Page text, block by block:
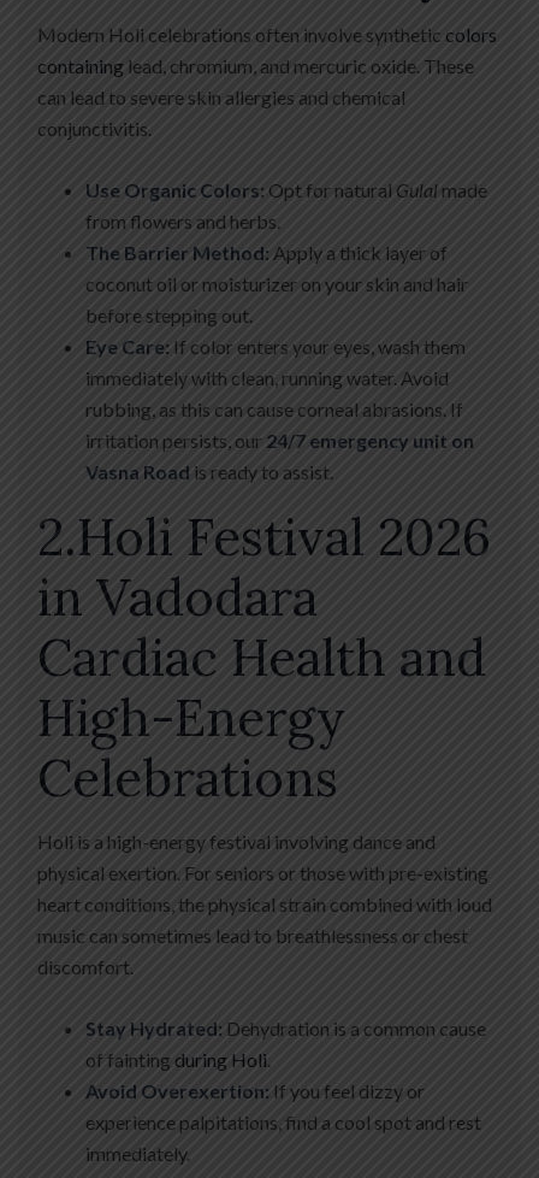
Modern Holi celebrations often involve synthetic colors
containing lead, chromium, and mercuric oxide. These
can lead to severe skin allergies and chemical
conjunctivitis.
Use Organic Colors: Opt for natural Gulalmade
from flowers and herbs.
The Barrier Method: Apply a thick layer of
coconut oil or moisturizer on your skin and hair
before stepping out.
Eye Care: If color enters your eyes, wash them
immediately with clean, running water. Avoid
rubbing, as this can cause corneal abrasions. If
irritation persists, our 24/7 emergency unit on
Vasna Road is ready to assist.
2.Holi Festival 2026
in Vadodara
Cardiac Health and
High-Energy
Celebrations
Holi is a high-energy festival involving dance and
physical exertion. For seniors or those with pre-existing
heart conditions, the physical strain combined with loud
music can sometimes lead to breathlessness or chest
discomfort.
Stay Hydrated: Dehydration is a common cause
of fainting during Holi
Avoid Overexertion: If you feel dizzy or
experience palpitations, find a cool spot and rest
immediately.